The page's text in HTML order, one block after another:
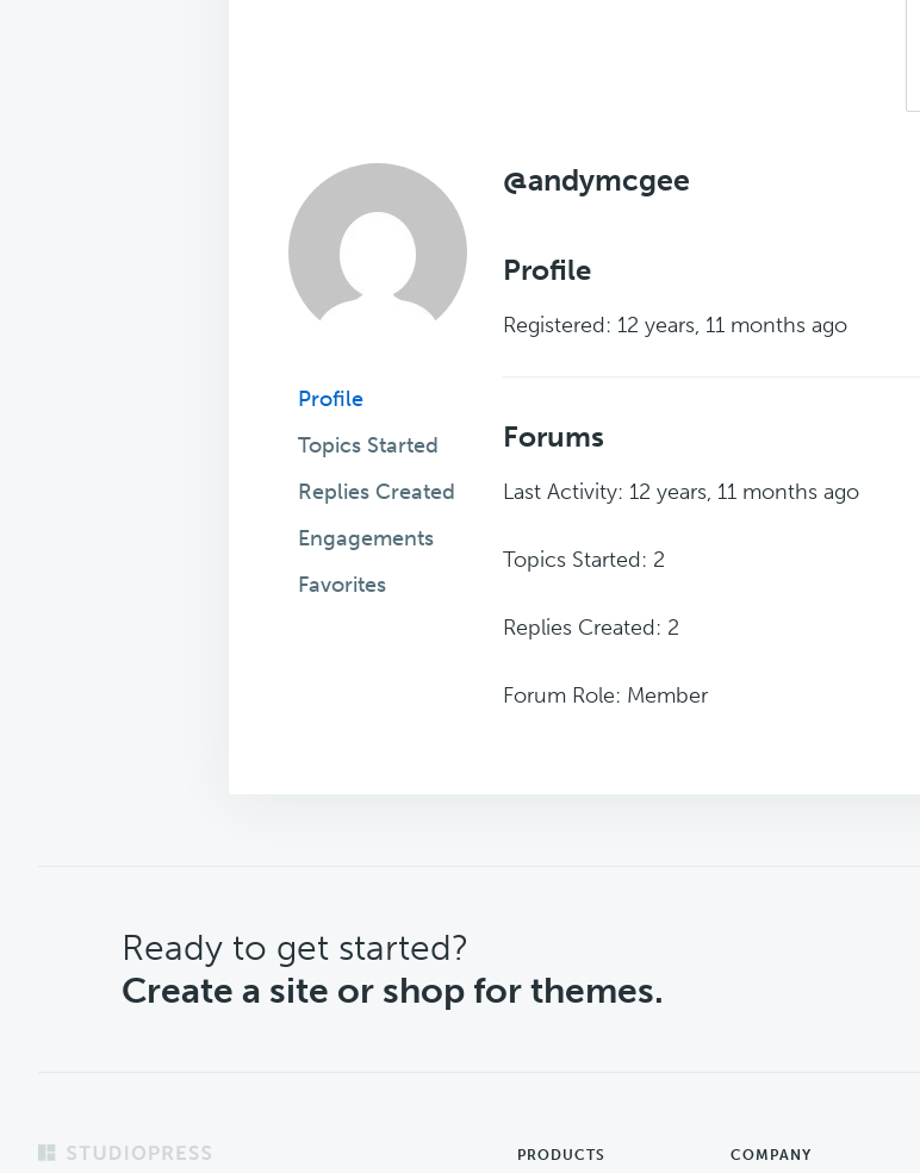
Profile
Topics Started
Replies Created
Engagements
Favorites
@andymcgee
Profile
Registered: 12 years, 11 months ago
Forums
Last Activity: 12 years, 11 months ago
Topics Started: 2
Replies Created: 2
Forum Role: Member
CTA
Ready to get started?
Create a site or shop for themes.
Footer PRODUCTS COMPANY